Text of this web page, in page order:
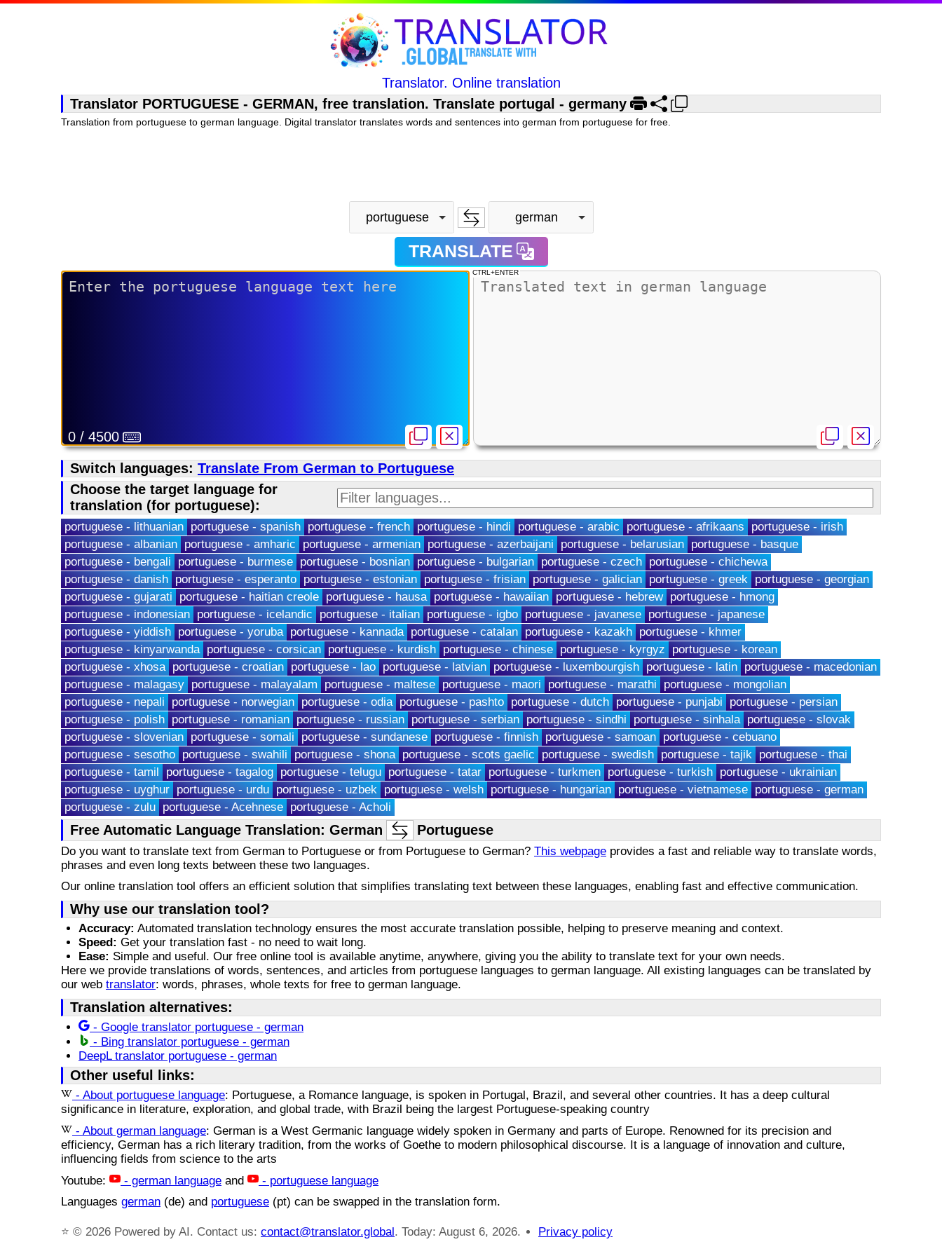
Translator. Online translation
Translator PORTUGUESE - GERMAN, free translation. Translate portugal - germany
Translation from portuguese to german language. Digital translator translates words and sentences into german from portuguese for free.
portuguese german
TRANSLATE
CTRL+ENTER
0 / 4500
Switch languages: Translate From German to Portuguese
Choose the target language for
translation (for portuguese):
portuguese - lithuanian portuguese - spanish portuguese - french portuguese - hindi portuguese - arabic portuguese - afrikaans portuguese - irish
portuguese - albanian portuguese - amharic portuguese - armenian portuguese - azerbaijani portuguese - belarusian portuguese - basque
portuguese - bengali
portuguese - burmese portuguese - bosnian portuguese - bulgarian portuguese - czech portuguese - chichewa
portuguese - danish portuguese - esperanto portuguese - estonian portuguese - frisian portuguese - galician portuguese - greek portuguese - georgian
portuguese - gujarati
portuguese - haitian creole portuguese - hausa portuguese - hawaiian portuguese - hebrew portuguese - hmong
portuguese - indonesian portuguese - icelandic portuguese - italian portuguese - igbo portuguese - javanese portuguese - japanese
portuguese - yiddish portuguese - yoruba portuguese - kannada portuguese - catalan portuguese - kazakh portuguese - khmer
portuguese - kinyarwanda portuguese - corsican portuguese - kurdish portuguese - chinese portuguese - kyrgyz portuguese - korean
portuguese - xhosa portuguese - croatian portuguese - lao portuguese - latvian portuguese - luxembourgish portuguese - latin portuguese - macedonian
portuguese - malagasy portuguese - malayalam portuguese - maltese portuguese - maori portuguese - marathi
portuguese - mongolian
portuguese - nepali
portuguese - norwegian portuguese - odia portuguese - pashto portuguese - dutch portuguese - punjabi
portuguese - persian
portuguese - polish portuguese - romanian portuguese - russian portuguese - serbian portuguese - sindhi portuguese - sinhala portuguese - slovak
portuguese - slovenian portuguese - somali portuguese - sundanese portuguese - finnish portuguese - samoan portuguese - cebuano
portuguese - sesotho portuguese - swahili portuguese - shona portuguese - scots gaelic portuguese - swedish portuguese - tajik portuguese - thai
portuguese - tamil
portuguese - tagalog portuguese - telugu portuguese - tatar portuguese - turkmen portuguese - turkish portuguese - ukrainian
portuguese - uyghur portuguese - urdu portuguese - uzbek portuguese - welsh portuguese - hungarian portuguese - vietnamese portuguese - german
portuguese - zulu portuguese - Acehnese portuguese - Acholi
Free Automatic Language Translation: German Portuguese
Do you want to translate text from German to Portuguese or from Portuguese to German? This webpage provides a fast and reliable way to translate words,
phrases and even long texts between these two languages.
Our online translation tool offers an efficient solution that simplifies translating text between these languages, enabling fast and effective communication.
Why use our translation tool?
Accuracy: Automated translation technology ensures the most accurate translation possible, helping to preserve meaning and context.
Speed: Get your translation fast - no need to wait long.
Ease: Simple and useful. Our free online tool is available anytime, anywhere, giving you the ability to translate text for your own needs.
Here we provide translations of words, sentences, and articles from portuguese languages to german language. All existing languages can be translated by
our web translator: words, phrases, whole texts for free to german language.
Translation alternatives:
- Google translator portuguese - german
- Bing translator portuguese - german
DeepL translator portuguese - german
Other useful links:
- About portuguese language: Portuguese, a Romance language, is spoken in Portugal, Brazil, and several other countries. It has a deep cultural
significance in literature, exploration, and global trade, with Brazil being the largest Portuguese-speaking country
- About german language: German is a West Germanic language widely spoken in Germany and parts of Europe. Renowned for its precision and
efficiency, German has a rich literary tradition, from the works of Goethe to modern philosophical discourse. It is a language of innovation and culture,
influencing fields from science to the arts
Youtube:
- german language and
- portuguese language
Languages german (de) and portuguese (pt) can be swapped in the translation form.
⭐ © 2026 Powered by AI. Contact us: contact@translator.global. Today: August 6, 2026. Privacy policy